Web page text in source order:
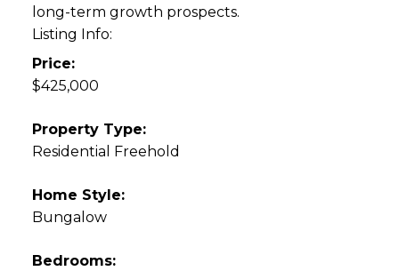
long-term growth prospects.
Listing Info:
Price:
$425,000
Property Type:
Residential Freehold
Home Style:
Bungalow
Bedrooms: